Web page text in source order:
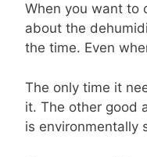
When you want to
about the
the time. Even
The only time it
it. The other good
is environmentally